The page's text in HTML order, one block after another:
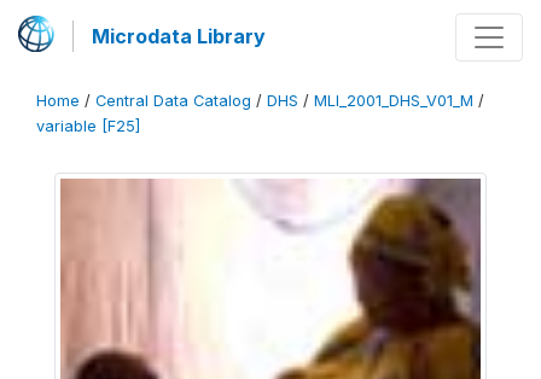
Microdata Library
Home / Central Data Catalog / DHS / MLI_2001_DHS_V01_M /
variable [F25]